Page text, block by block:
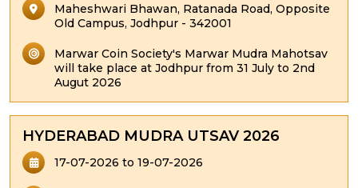
Maheshwari Bhawan, Ratanada Road, Opposite
Old Campus, Jodhpur - 342001
Marwar Coin Society's Marwar Mudra Mahotsav
will take place at Jodhpur from 31 July to 2nd
Augut 2026
HYDERABAD MUDRA UTSAV 2026
17-07-2026 to 19-07-2026